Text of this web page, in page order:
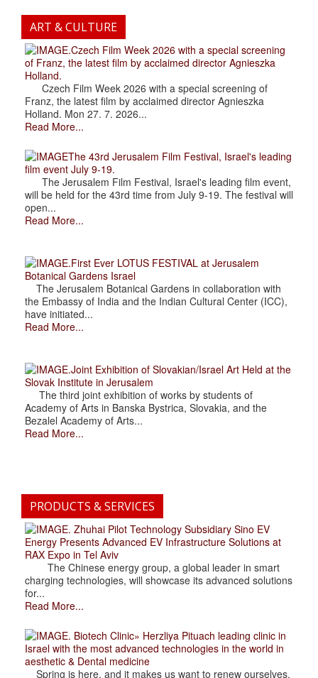
ART & CULTURE
.Czech Film Week 2026 with a special screening
of Franz, the latest film by acclaimed director Agnieszka
Holland.
Czech Film Week 2026 with a special screening of
Franz, the latest film by acclaimed director Agnieszka
Holland. Mon 27. 7. 2026...
Read More...
The 43rd Jerusalem Film Festival, Israel's leading
film event July 9-19.
The Jerusalem Film Festival, Israel's leading film event,
will be held for the 43rd time from July 9-19. The festival will
open...
Read More...
.First Ever LOTUS FESTIVAL at Jerusalem
Botanical Gardens Israel
The Jerusalem Botanical Gardens in collaboration with
the Embassy of India and the Indian Cultural Center (ICC),
have initiated...
Read More...
.Joint Exhibition of Slovakian/Israel Art Held at the
Slovak Institute in Jerusalem
The third joint exhibition of works by students of
Academy of Arts in Banska Bystrica, Slovakia, and the
Bezalel Academy of Arts...
Read More...
PRODUCTS & SERVICES
. Zhuhai Pilot Technology Subsidiary Sino EV
Energy Presents Advanced EV Infrastructure Solutions at
RAX Expo in Tel Aviv
The Chinese energy group, a global leader in smart
charging technologies, will showcase its advanced solutions
for...
Read More...
. Biotech Clinic» Herzliya Pituach leading clinic in
Israel with the most advanced technologies in the world in
aesthetic & Dental medicine
Spring is here, and it makes us want to renew ourselves.